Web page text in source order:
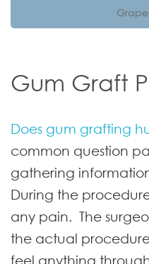
Gum Graft
Does gum grafting
common question
gathering
During the
any pain. The
the actual
feel anything